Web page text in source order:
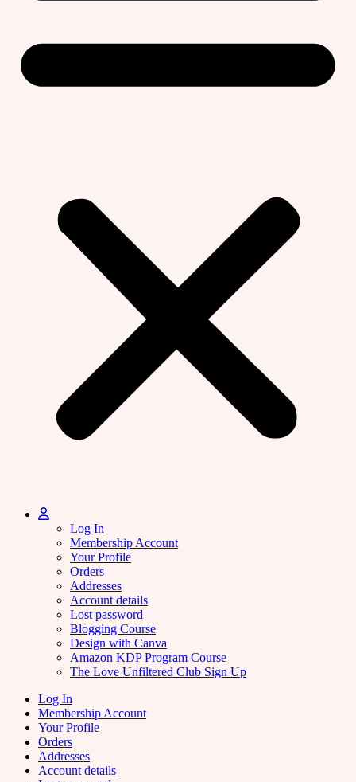
Log In
Membership Account
Your Profile
Orders
Addresses
Account details
Lost password
Blogging Course
Design with Canva
Amazon KDP Program Course
The Love Unfiltered Club Sign Up
Log In
Membership Account
Your Profile
Orders
Addresses
Account details